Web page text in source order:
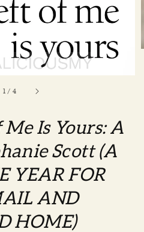
1 / 4
Is Yours: A
Scott (A
YEAR FOR
AND
HOME)